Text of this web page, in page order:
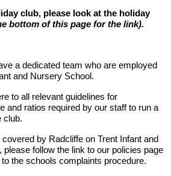
club, please look at the holiday
bottom of this page for the link).
a dedicated team who are employed
and Nursery School.
to all relevant guidelines for
and ratios required by our staff to run a
club.
by Radcliffe on Trent Infant and
please follow the link to our policies page
the schools complaints procedure.